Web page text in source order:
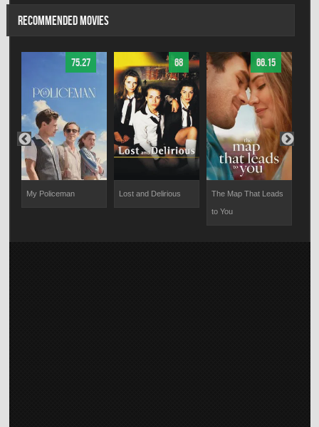
RECOMMENDED MOVIES
75.27
My Policeman
68
Lost and Delirious
66.15
The Map That Leads
to You